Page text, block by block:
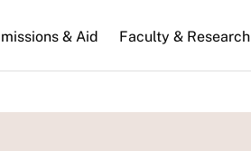
& Aid Faculty & Research